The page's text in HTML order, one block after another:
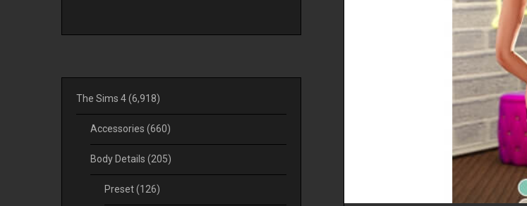
The Sims 4(6,918)
Accessories (660)
Body Details (205)
Preset(126)